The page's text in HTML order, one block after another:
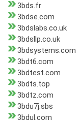
3bds.fr
3bdse.com
3bdslabs.co.uk
3bdsllp.co.uk
3bdsystems.com
3bdt6.com
3bdtest.com
3bdts.top
3bdtz.com
3bdu7j.sbs
3bdul.com